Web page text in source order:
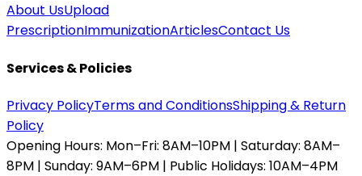
About UsUpload
PrescriptionImmunizationArticlesContact Us
Services & Policies
Privacy PolicyTerms and ConditionsShipping & Return
Policy
Opening Hours: Mon–Fri: 8AM–10PM | Saturday: 8AM–
8PM | Sunday: 9AM–6PM | Public Holidays: 10AM–4PM